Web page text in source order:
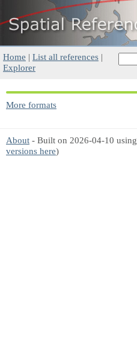
Home | List all references |
Explorer
More formats
About - Built on 2026-04-10 using
versions here)